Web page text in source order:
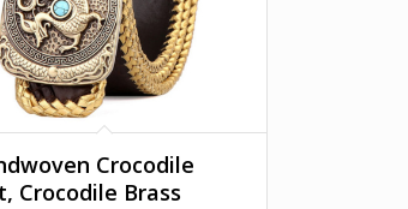
Crocodile
Crocodile Brass